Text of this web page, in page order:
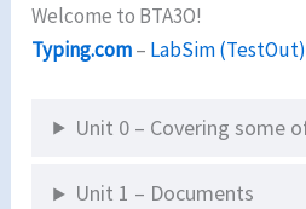
Welcome to BTA3O!
Typing.com– LabSim (TestOut)
Unit 0 – Covering some
Unit 1 – Documents